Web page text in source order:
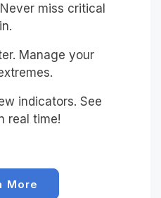
miss critical
Manage your
indicators. See
real time!
More